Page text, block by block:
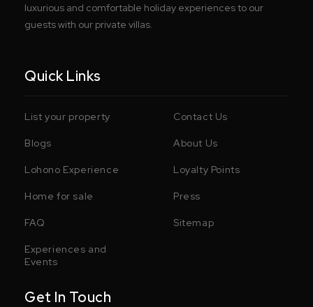
luxurious and comfortable holiday experiences to our
guests with our private villas.
Quick Links
List your property Contact Us
Blogs About Us
Lohono Experience Loyalty Points
Home for sale Press
FAQ Sitemap
Experiences and
Events
Get In Touch